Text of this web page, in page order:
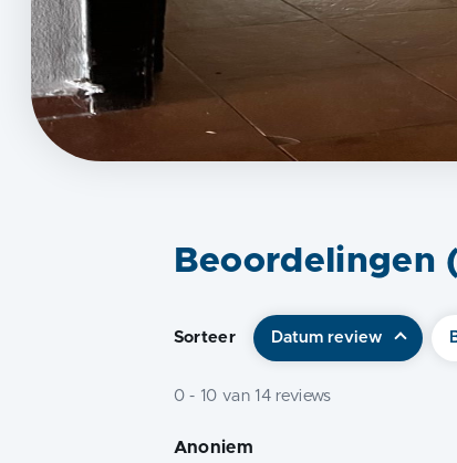
Beoordelingen
Sorteer Datum review
0 - 10 van 14reviews
Anoniem